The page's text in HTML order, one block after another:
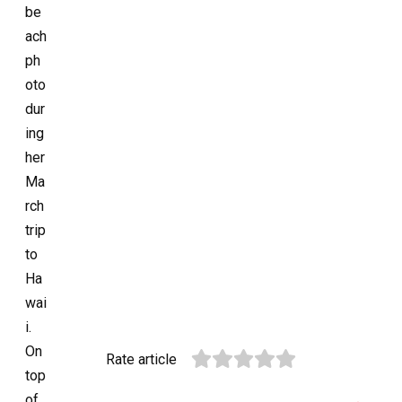
be
ach
ph
oto
dur
ing
her
Ma
rch
trip
to
Ha
wai
i.
On
top
Rate article